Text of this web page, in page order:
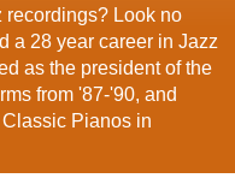
recordings? Look no
a 28 year career in Jazz
as the president of the
from '87-'90, and
Pianos in